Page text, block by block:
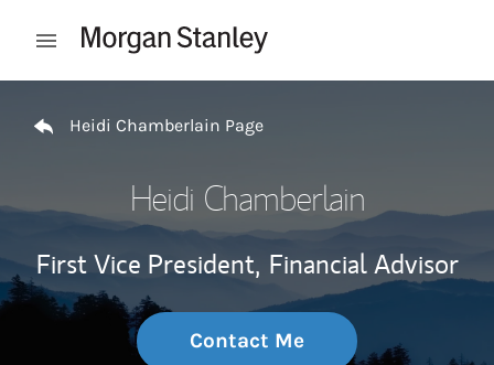
Open mobile menu
Heidi Chamberlain Page
Heidi Chamberlain
First Vice President, Financial Advisor
Contact Me